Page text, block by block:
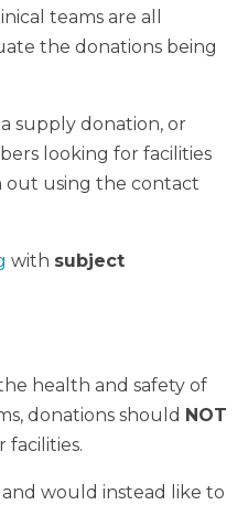
teams are all
the donations being
supply donation, or
looking for facilities
out using the contact
with subject
health and safety of
donations should NOT
and would instead like to